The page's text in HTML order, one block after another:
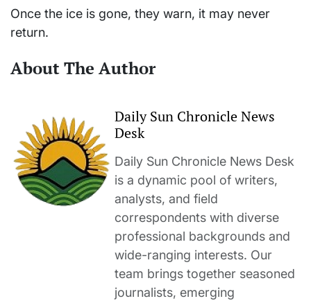
Once the ice is gone, they warn, it may never
return.
About The Author
Daily Sun Chronicle News
Desk
Daily Sun Chronicle News Desk
is a dynamic pool of writers,
analysts, and field
correspondents with diverse
professional backgrounds and
wide-ranging interests. Our
team brings together seasoned
journalists, emerging